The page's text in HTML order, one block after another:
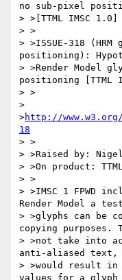
no sub-pixel
> >[TTML IMSC 1.0]
> >
> >ISSUE-318
positioning):
> >Render Model
positioning [TTML
> >
>
>http://
18
> >
> >Raised by:
> >On product:
> >
> >IMSC 1 FPWD
Render Model a
> >glyphs can be
copying purposes.
> >not take into
anti-aliased text,
> >would result
values for a glyph